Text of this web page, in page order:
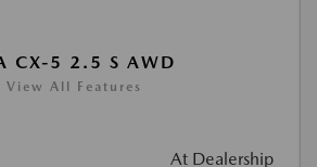
CX-5 2.5 S AWD
View All Features
At Dealership